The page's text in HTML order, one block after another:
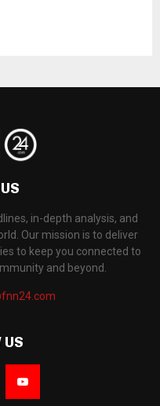
in-depth analysis, and
Our mission is to deliver
to keep you connected to
and beyond.
US